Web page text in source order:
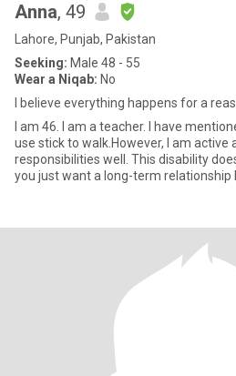
Anna, 49
Lahore, Punjab, Pakistan
Seeking: Male 48 - 55
Wear a Niqab: No
I believe everything happens for a
I am 46. I am a teacher. I have mentioned disability in my profile.I
use stick to walk.However, I am active
responsibilities well. This disability
you just want a long-term relationship